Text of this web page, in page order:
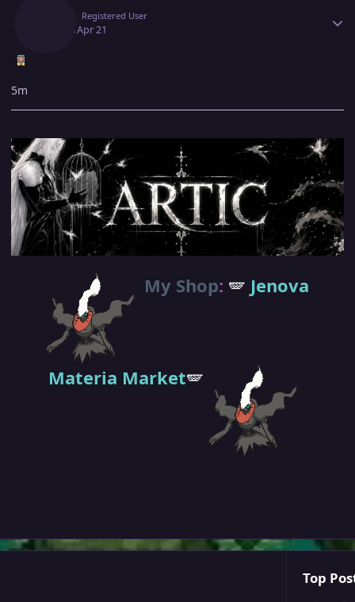
Registered User
April 21Apr 21
5m
My Shop: 🪽 Jenova
Materia Market🪽
Top